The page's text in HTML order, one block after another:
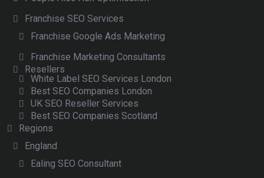
Franchise SEO Services
Franchise Google Ads Marketing
Franchise Marketing Consultants
Resellers
White Label SEO Services London
Best SEO Companies London
UK SEO Reseller Services
Best SEO Companies Scotland
Regions
England
Ealing SEO Consultant